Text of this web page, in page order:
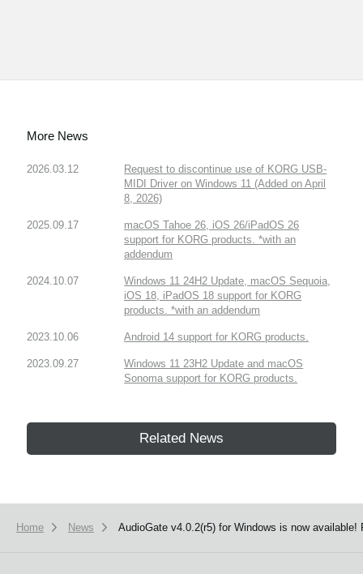
More News
2026.03.12
Request to discontinue use of KORG USB-
MIDI Driver on Windows 11 (Added on April
8, 2026)
2025.09.17
macOS Tahoe 26, iOS 26/iPadOS 26
support for KORG products. *with an
addendum
2024.10.07
Windows 11 24H2 Update, macOS Sequoia,
iOS 18, iPadOS 18 support for KORG
products. *with an addendum
2023.10.06 Android 14 support for KORG products.
2023.09.27
Windows 11 23H2 Update and macOS
Sonoma support for KORG products.
Related News
Home News AudioGate v4.0.2(r5) for Windows is now